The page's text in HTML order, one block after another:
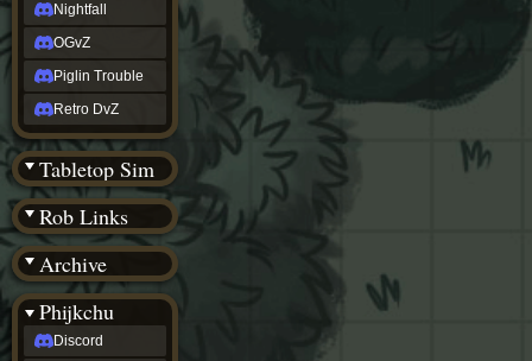
Nightfall
OGvZ
Piglin Trouble
Retro DvZ
Tabletop Sim
Rob Links
Archive
Wiki Tools
Phijkchu
Discord
(Twitter)
YouTube
Soundcloud
Steam
Steam
(BW)
Instagram
TikTok
Patreon
archive
URealms
Website
†
URealms
Forums